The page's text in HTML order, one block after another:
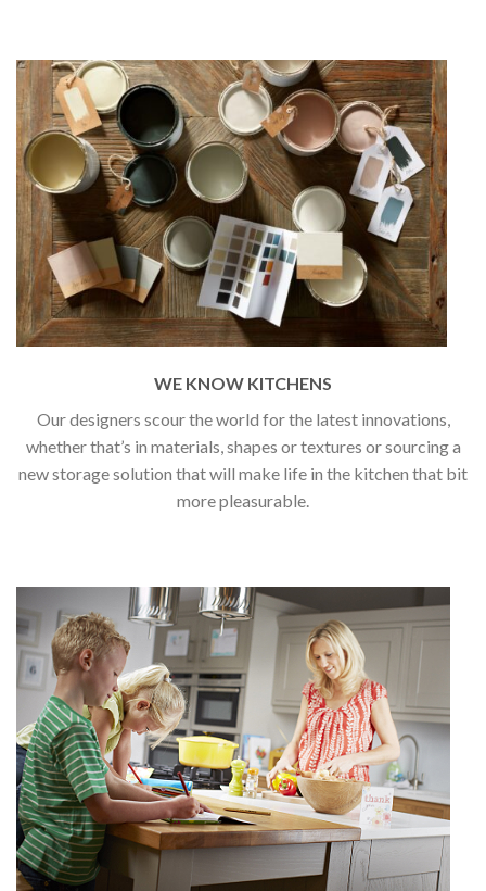
WE KNOW KITCHENS
Our designers scour the world for the latest innovations,
whether that’s in materials, shapes or textures or sourcing a
new storage solution that will make life in the kitchen that bit
more pleasurable.